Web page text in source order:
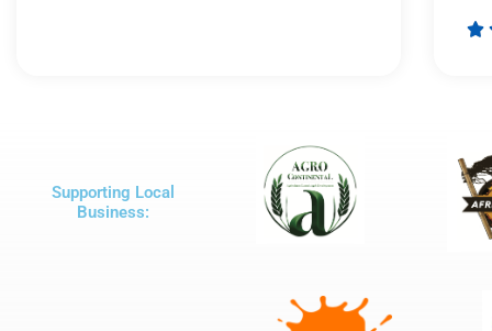

Supporting Local
Business: